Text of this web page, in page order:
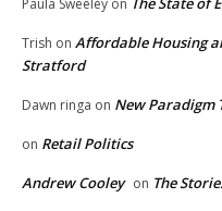
Paula Sweeley on
Trish on Affordable Housing
Stratford
Dawn ringa on New Paradigm
on Retail Politics
Andrew Cooley on The